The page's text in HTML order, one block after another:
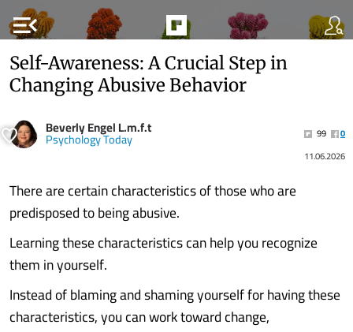
menu_open
Self-Awareness: A Crucial Step in
Changing Abusive Behavior
Beverly Engel L.m.f.t
Psychology Today 99
0
11.06.2026
There are certain characteristics of those who are
predisposed to being abusive.
Learning these characteristics can help you recognize
them in yourself.
Instead of blaming and shaming yourself for having these
characteristics, you can work toward change,